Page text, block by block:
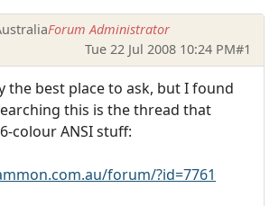
Forum Administrator
Tue 22 Jul 2008 10:24 PM#1
the best place to ask, but I found
this is the thread that
colour ANSI stuff:
forum/?id=7761